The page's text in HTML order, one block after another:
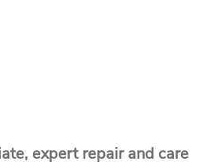
expert repair and care